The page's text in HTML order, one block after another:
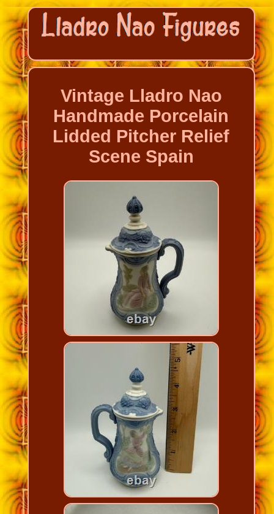
Vintage Lladro Nao
Handmade Porcelain
Lidded Pitcher Relief
Scene Spain